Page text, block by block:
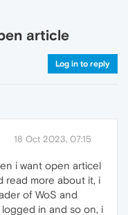
article
Log in to reply
18 Oct 2023, 07:15
i want open articel
read more about it, i
of WoS and
in and so on, i